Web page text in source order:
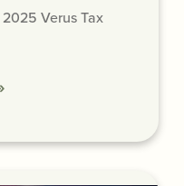
Verus Tax